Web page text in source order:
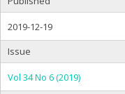
2019-12-19
Issue
Vol 34 No 6 (2019)